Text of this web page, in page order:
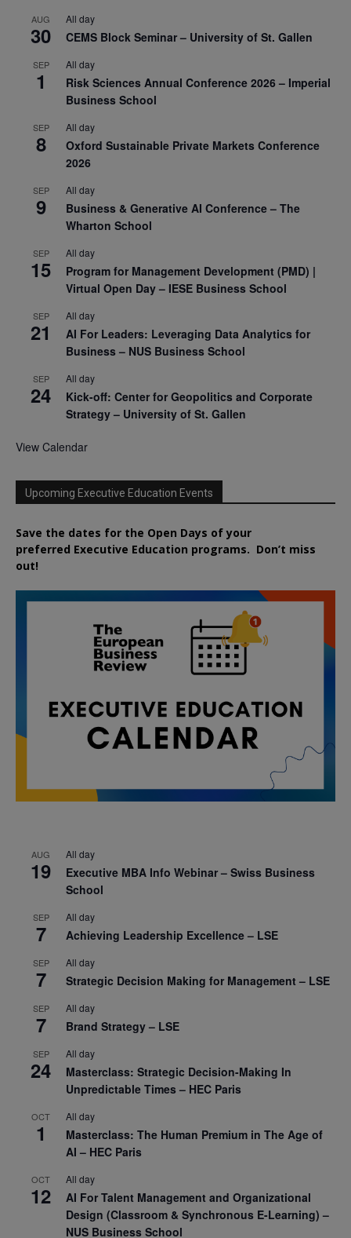
AUG
30
All day
CEMS Block Seminar – University of St. Gallen
SEP
1
All day
Risk Sciences Annual Conference 2026 – Imperial
Business School
SEP
8
All day
Oxford Sustainable Private Markets Conference
2026
SEP
9
All day
Business & Generative AI Conference – The
Wharton School
SEP
15
All day
Program for Management Development (PMD) |
Virtual Open Day – IESE Business School
SEP
21
All day
AI For Leaders: Leveraging Data Analytics for
Business – NUS Business School
SEP
24
All day
Kick-off: Center for Geopolitics and Corporate
Strategy – University of St. Gallen
View Calendar
Upcoming Executive Education Events
Save the dates for the Open Days of your
preferred Executive Education programs. Don’t miss
out!
AUG
19
All day
Executive MBA Info Webinar – Swiss Business
School
SEP
7
All day
Achieving Leadership Excellence – LSE
SEP
7
All day
Strategic Decision Making for Management – LSE
SEP
7
All day
Brand Strategy – LSE
SEP
24
All day
Masterclass: Strategic Decision-Making In
Unpredictable Times – HEC Paris
OCT
1
All day
Masterclass: The Human Premium in The Age of
AI – HEC Paris
OCT
12
All day
AI For Talent Management and Organizational
Design (Classroom & Synchronous E-Learning) –
NUS Business School